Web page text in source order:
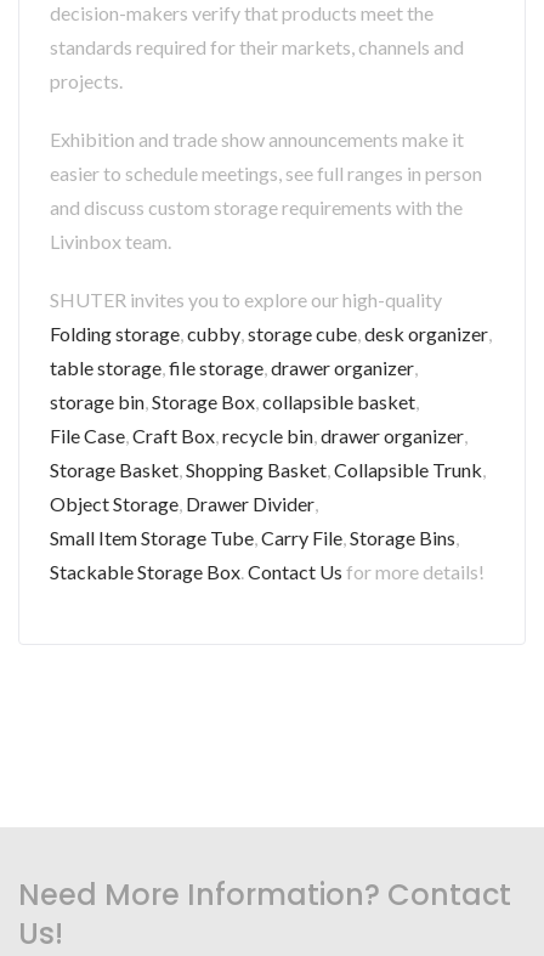
decision-makers verify that products meet the
standards required for their markets, channels and
projects.
Exhibition and trade show announcements make it
easier to schedule meetings, see full ranges in person
and discuss custom storage requirements with the
Livinbox team.
SHUTER invites you to explore our high-quality
Folding storage,cubby,storage cube,desk organizer,
table storage,file storage,drawer organizer,
storage bin,Storage Box,collapsible basket,
File Case,Craft Box,recycle bin,drawer organizer,
Storage Basket,Shopping Basket,Collapsible Trunk,
Object Storage, Drawer Divider,
Small Item Storage Tube,Carry File,Storage Bins,
Stackable Storage Box.Contact Us for more details!
Need More Information? Contact
Us!